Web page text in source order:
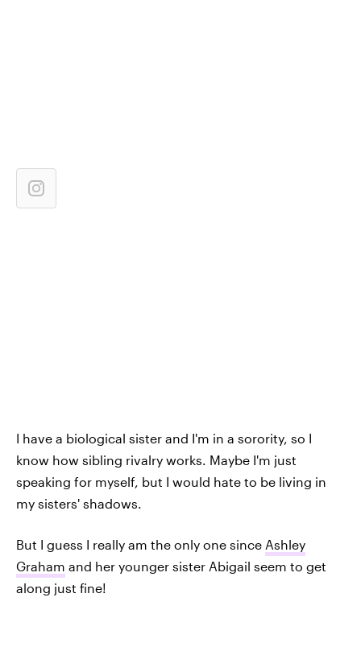
I have a biological sister and I'm in a sorority, so I
know how sibling rivalry works. Maybe I'm just
speaking for myself, but I would hate to be living in
my sisters' shadows.
But I guess I really am the only one since Ashley
Graham and her younger sister Abigail seem to get
along just fine!